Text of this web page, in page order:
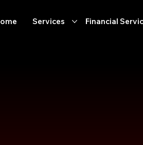
Services Financial